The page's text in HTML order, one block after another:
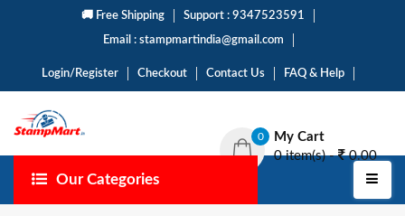
🚚 Free Shipping Support : 9347523591
Email : stampmartindia@gmail.com
Login/Register Checkout Contact Us FAQ & Help
0
My Cart
0 item(s) -
0.00
Our Categories